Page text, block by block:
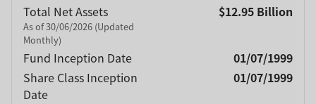
Total Net Assets
As of 30/06/2026 (Updated
Monthly)
$12.95 Billion
Fund Inception Date
01/07/1999
Share Class Inception
Date
01/07/1999